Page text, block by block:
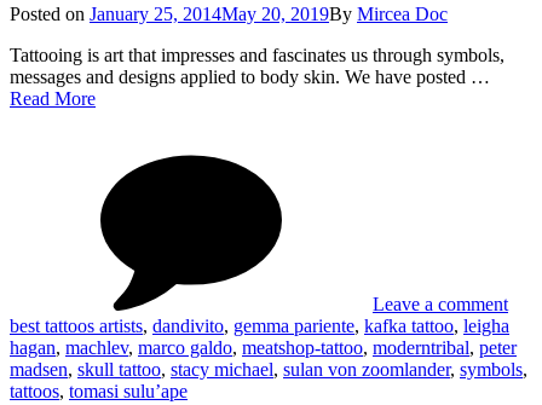
Posted on Posted
January 25, 2014May 20, 2019By Mircea Doc
Tattooing is art that impresses and fascinates us through symbols,
messages and designs applied to body skin. We have posted …
Read MoreBest
Leave a comment
best tattoos artists, dandivito, gemma pariente, kafka tattoo, leigha
hagan, machlev, marco galdo, meatshop-tattoo, moderntribal, peter
madsen, skull tattoo, stacy michael, sulan von zoomlander, symbols,
tattoos, tomasi sulu’ape